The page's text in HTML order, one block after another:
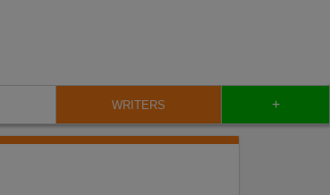
WRITERS +